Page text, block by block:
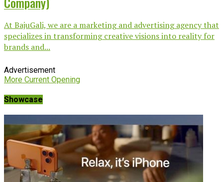
At BajuGali, we are a marketing and advertising agency that
specializes in transforming creative visions into reality for
brands and...
Advertisement
More Current Opening
Showcase